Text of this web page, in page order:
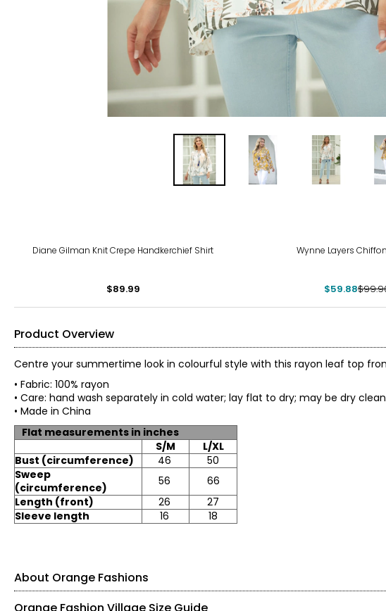
Diane Gilman Knit Crepe Handkerchief Shirt
$89.99
Wynne Layers
$59.88
Product Overview
Centre your summertime look in colourful style with this rayon leaf top
• Fabric: 100% rayon
• Care: hand wash separately in cold water; lay flat to dry; may be dry
• Made in China
Flat measurements in inches
S/M
L/XL
Bust (circumference)
46
50
Sweep
(circumference)
56
66
Length (front)
26
27
Sleeve length
16 18
About Orange Fashions